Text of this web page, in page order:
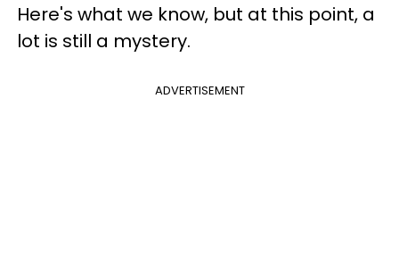
Here's what we know, but at this point, a
lot is still a mystery.
ADVERTISEMENT